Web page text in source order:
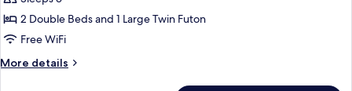
BB3
Bed
2room
(Room
2 Double Beds and 1 Large Twin Futon
Free WiFi
More details
More